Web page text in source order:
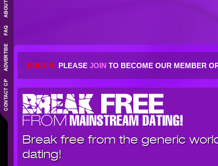
ERROR: PLEASE JOIN TO BECOME OUR MEMBER
Break free from the generic
dating!